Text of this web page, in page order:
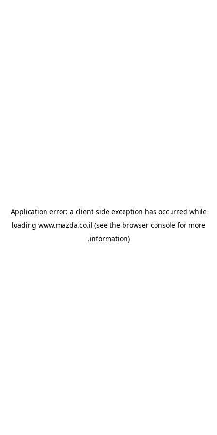
Application error: a client-side exception has occurred while
loading www.mazda.co.il (see the browser console for more
information).